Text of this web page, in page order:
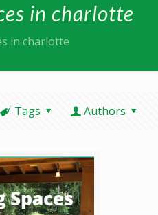
in charlotte
in charlotte
Tags Authors